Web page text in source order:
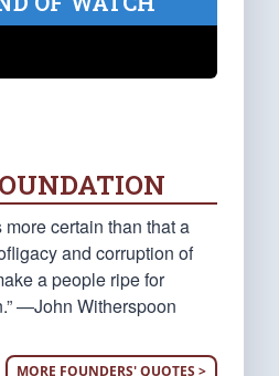
more certain than that a
and corruption of
a people ripe for
—John Witherspoon
MORE FOUNDERS' QUOTES >